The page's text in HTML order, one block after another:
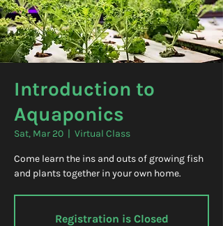
Introduction to
Aquaponics
Sat, Mar 20
  |
Virtual Class
Come learn the ins and outs of growing fish
and plants together in your own home.
Registration is Closed